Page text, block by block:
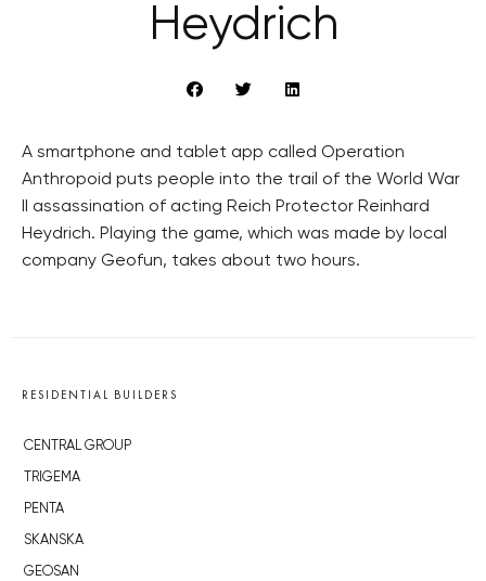
Heydrich
A smartphone and tablet app called Operation
Anthropoid puts people into the trail of the World War
II assassination of acting Reich Protector Reinhard
Heydrich. Playing the game, which was made by local
company Geofun, takes about two hours.
RESIDENTIAL BUILDERS
CENTRAL GROUP
TRIGEMA
PENTA
SKANSKA
GEOSAN